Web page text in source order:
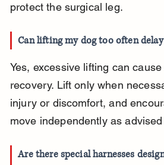
protect the surgical leg.
Can lifting my dog too often
Yes, excessive lifting can
recovery. Lift only when
injury or discomfort, and
move independently as
Are there special harnesses